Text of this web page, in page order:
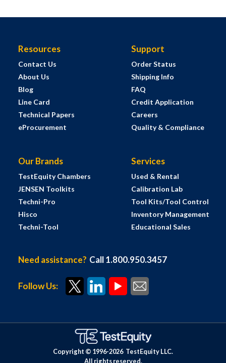
Resources
Contact Us
About Us
Blog
Line Card
Technical Papers
eProcurement
Support
Order Status
Shipping Info
FAQ
Credit Application
Careers
Quality & Compliance
Our Brands
TestEquity Chambers
JENSEN Toolkits
Techni-Pro
Hisco
Techni-Tool
Services
Used & Rental
Calibration Lab
Tool Kits/Tool Control
Inventory Management
Educational Sales
Need assistance? Call 1.800.950.3457
Follow Us:
Copyright © 1996-2026 TestEquity LLC.
All rights reserved.